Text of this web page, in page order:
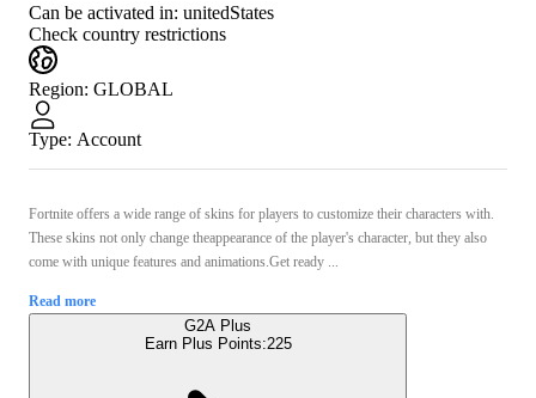
Can be activated in: unitedStates
Check country restrictions
Region: GLOBAL
Type: Account
Fortnite offers a wide range of skins for players to customize their characters with.
These skins not only change theappearance of the player's character, but they also
come with unique features and animations.Get ready ...
Read more
G2A Plus
Earn Plus Points:225